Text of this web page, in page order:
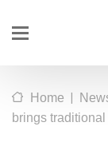
Home |
brings